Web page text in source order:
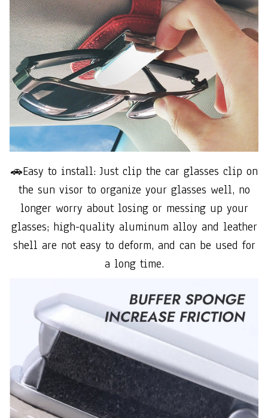
🚗Easy to install: Just clip the car glasses clip on
the sun visor to organize your glasses well, no
longer worry about losing or messing up your
glasses; high-quality aluminum alloy and leather
shell are not easy to deform, and can be used for
a long time.